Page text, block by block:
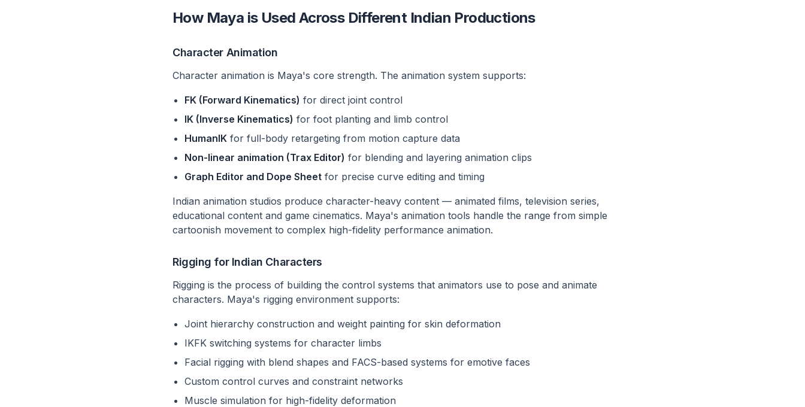
How Maya is Used Across Different Indian Productions
Character Animation
Character animation is Maya's core strength. The animation system supports:
FK (Forward Kinematics) for direct joint control
IK (Inverse Kinematics) for foot planting and limb control
HumanIK for full-body retargeting from motion capture data
Non-linear animation (Trax Editor) for blending and layering animation clips
Graph Editor and Dope Sheet for precise curve editing and timing
Indian animation studios produce character-heavy content — animated films, television series,
educational content and game cinematics. Maya's animation tools handle the range from simple
cartoonish movement to complex high-fidelity performance animation.
Rigging for Indian Characters
Rigging is the process of building the control systems that animators use to pose and animate
characters. Maya's rigging environment supports:
Joint hierarchy construction and weight painting for skin deformation
IKFK switching systems for character limbs
Facial rigging with blend shapes and FACS-based systems for emotive faces
Custom control curves and constraint networks
Muscle simulation for high-fidelity deformation